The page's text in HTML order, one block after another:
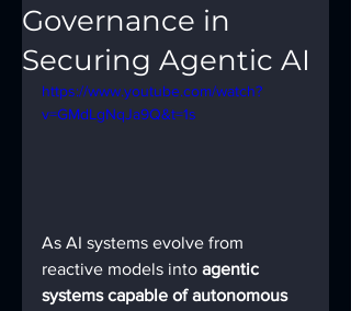
Governance in
Securing Agentic AI
https://www.youtube.com/watch?
v=GMdLgNqJa9Q&t=1s
As AI systems evolve from
reactive models into agentic
systems capable of autonomous